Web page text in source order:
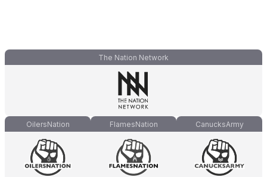
The Nation Network
OilersNation FlamesNation CanucksArmy